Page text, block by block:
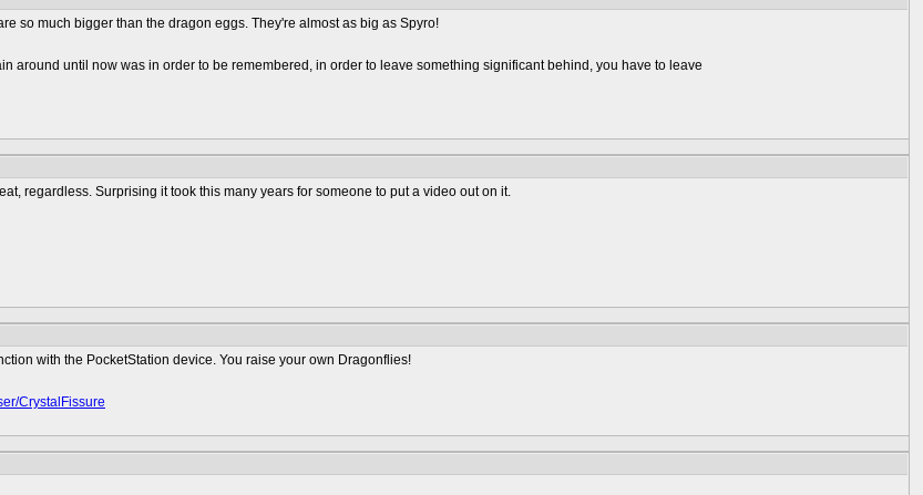
so much bigger than the dragon eggs. They're almost as big as Spyro!
around until now was in order to be remembered, in order to leave something significant behind, you have to leave
regardless. Surprising it took this many years for someone to put a video out on it.
with the PocketStation device. You raise your own Dragonflies!
CrystalFissure